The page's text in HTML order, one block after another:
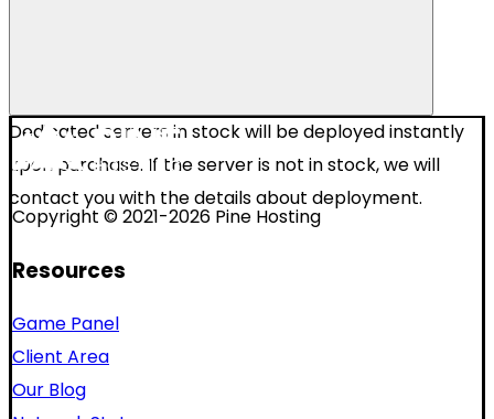
Dedicated servers in stock will be deployed instantly
upon purchase. If the server is not in stock, we will
contact you with the details about deployment.
Copyright © 2021-2026 Pine Hosting
Resources
Game Panel
Client Area
Our Blog